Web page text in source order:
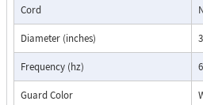
Cord
Diameter (inches)
Frequency (hz)
Guard Color